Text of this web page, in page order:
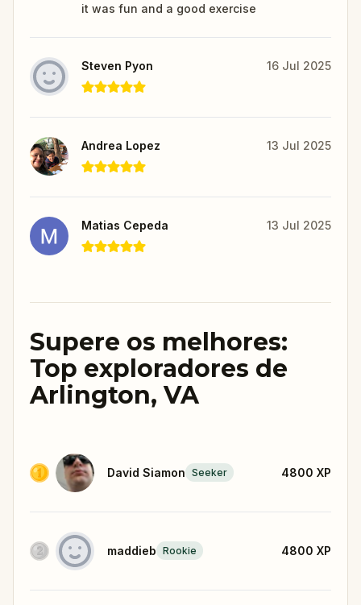
it was fun and a good exercise
Steven Pyon 16 Jul 2025
Andrea Lopez 13 Jul 2025
Matias Cepeda 13 Jul 2025
Supere os melhores:
Top exploradores de
Arlington, VA
David Siamon Seeker 4800 XP
maddieb Rookie 4800 XP